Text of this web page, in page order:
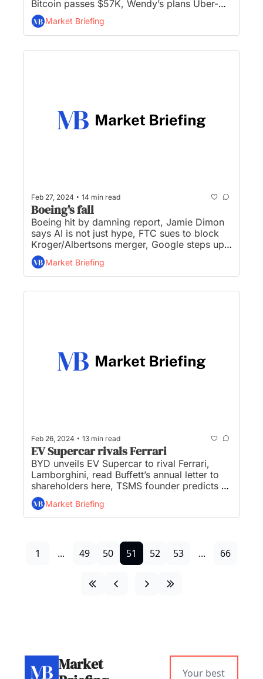
Bitcoin passes $57K, Wendy’s plans Uber-
style ‘surge pricing’ to fluctuate based on
demand, Macy’s to close 150 stores, and
American’s spend largest share of income on
food in 3 decades...
Market Briefing
Feb 27, 2024 • 14 min read
Boeing's fall
Boeing hit by damning report, Jamie Dimon
says AI is not just hype, FTC sues to block
Kroger/Albertsons merger, Google steps up
Microsoft criticism, and Bitcoin breaks
$57,000 as big buyers circle...
Market Briefing
Feb 26, 2024 • 13 min read
EV Supercar rivals Ferrari
BYD unveils EV Supercar to rival Ferrari,
Lamborghini, read Buffett’s annual letter to
shareholders here, TSMS founder predicts
Japan ‘chip renaissance’, and Alibaba’s co-
founder says: “We’re back”...
Market Briefing
1 ... 49 50 51 52 53 ... 66
Market